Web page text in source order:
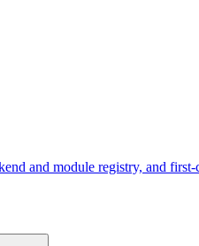
and module registry, and